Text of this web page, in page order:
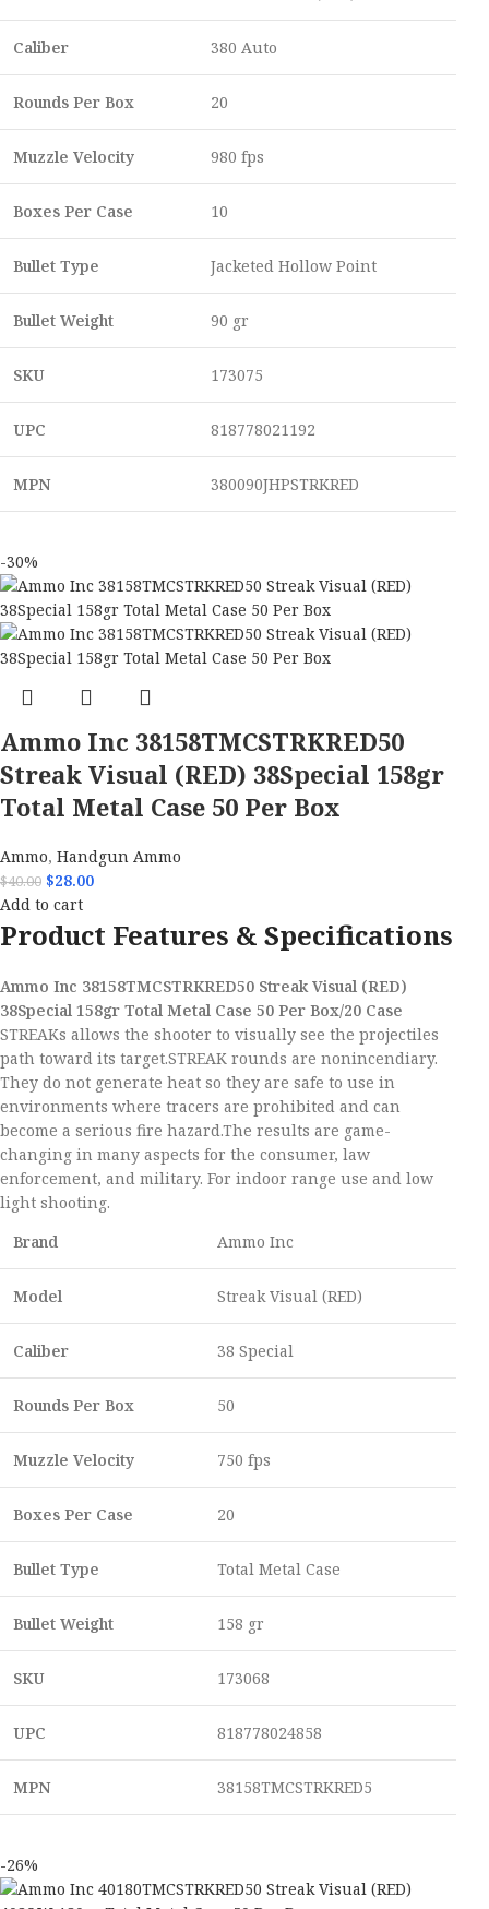
Caliber 380 Auto
Rounds Per Box 20
Muzzle Velocity 980 fps
Boxes Per Case 10
Bullet Type Jacketed Hollow Point
Bullet Weight 90 gr
SKU 173075
UPC 818778021192
MPN 380090JHPSTRKRED
-30%
Ammo Inc 38158TMCSTRKRED50
Streak Visual (RED) 38Special 158gr
Total Metal Case 50 Per Box
Ammo,Handgun Ammo
$40.00 $28.00
Add to cart
Product Features & Specifications
Ammo Inc 38158TMCSTRKRED50 Streak Visual (RED)
38Special 158gr Total Metal Case 50 Per Box/20 Case
STREAKs allows the shooter to visually see the projectiles
path toward its target.STREAK rounds are nonincendiary.
They do not generate heat so they are safe to use in
environments where tracers are prohibited and can
become a serious fire hazard.The results are game-
changing in many aspects for the consumer, law
enforcement, and military. For indoor range use and low
light shooting.
Brand
Ammo Inc
Model Streak Visual (RED)
Caliber 38 Special
Rounds Per Box 50
Muzzle Velocity 750 fps
Boxes Per Case 20
Bullet Type Total Metal Case
Bullet Weight 158 gr
SKU 173068
UPC 818778024858
MPN 38158TMCSTRKRED5
-26%